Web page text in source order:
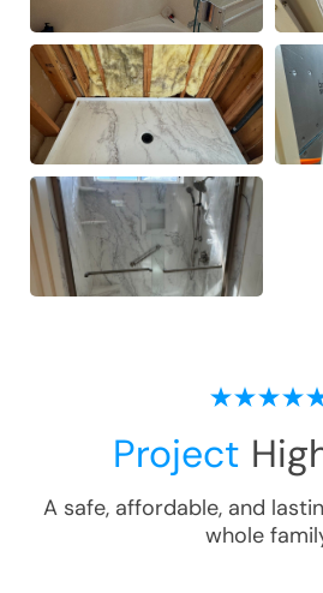
Project
A safe, affordable, and
whole